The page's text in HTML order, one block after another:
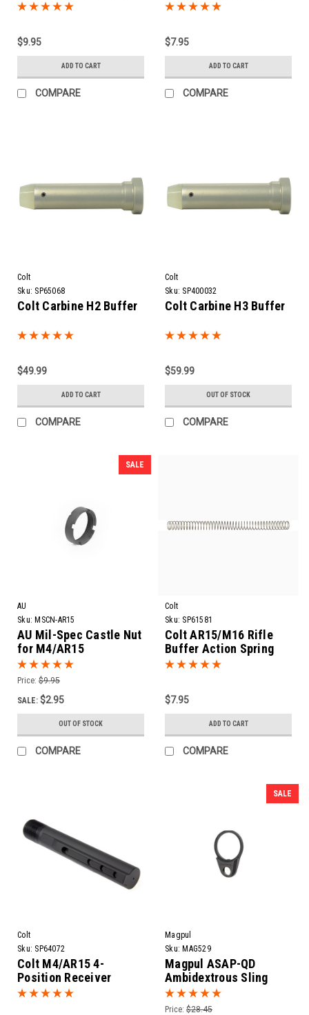
$9.95
ADD TO CART
COMPARE
$7.95
ADD TO CART
COMPARE
Colt
Sku: SP65068
Colt Carbine H2 Buffer
$49.99
ADD TO CART
COMPARE
Colt
Sku: SP400032
Colt Carbine H3 Buffer
$59.99
OUT OF STOCK
COMPARE
SALE
AU
Sku: MSCN-AR15
AU Mil-Spec Castle Nut
for M4/AR15
Price: $9.95
SALE: $2.95
OUT OF STOCK
COMPARE
Colt
Sku: SP61581
Colt AR15/M16 Rifle
Buffer Action Spring
$7.95
ADD TO CART
COMPARE
Colt
Sku: SP64072
Colt M4/AR15 4-
Position Receiver
Extension
SALE
Magpul
Sku: MAG529
Magpul ASAP-QD
Ambidextrous Sling
Attachment Point
Price: $28.45